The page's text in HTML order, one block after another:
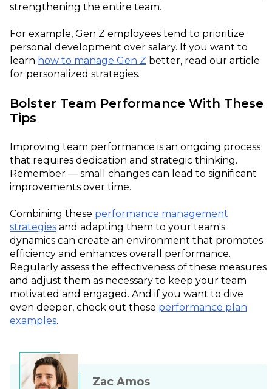
strengthening the entire team.
For example, Gen Z employees tend to prioritize
personal development over salary. If you want to
learn how to manage Gen Z better, read our article
for personalized strategies.
Bolster Team Performance With These
Tips
Improving team performance is an ongoing process
that requires dedication and strategic thinking.
Remember — small changes can lead to significant
improvements over time.
Combining these performance management
strategies and adapting them to your team's
dynamics can create an environment that promotes
efficiency and enhances overall performance.
Regularly assess the effectiveness of these measures
and adjust them as necessary to keep your team
motivated and engaged. And if you want to dive
even deeper, check out these performance plan
examples.
Zac Amos